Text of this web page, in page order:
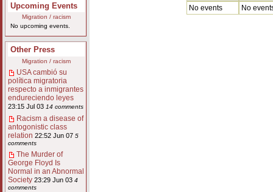
Upcoming Events
Migration / racism
No upcoming events.
Other Press
Migration / racism
USA cambió su
política migratoria
respecto a inmigrantes
endureciendo leyes
23:15 Jul 03 14 comments
Racism a disease of
antogonistic class
relation 22:52 Jun 07 5
comments
The Murder of
George Floyd Is
Normal in an Abnormal
Society 23:29 Jun 03 4
comments
No events
No